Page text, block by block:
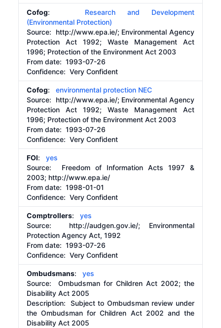
Cofog: Research and Development
(Environmental Protection)
Source: http://www.epa.ie/; Environmental Agency
Protection Act 1992; Waste Management Act
1996; Protection of the Environment Act 2003
From date:1993-07-26
Confidence: Very Confident
Cofog:environmental protection NEC
Source: http://www.epa.ie/; Environmental Agency
Protection Act 1992; Waste Management Act
1996; Protection of the Environment Act 2003
From date:1993-07-26
Confidence: Very Confident
FOI:yes
Source: Freedom of Information Acts 1997 &
2003; http://www.epa.ie/
From date:1998-01-01
Confidence: Very Confident
Comptrollers:yes
Source: http://audgen.gov.ie/; Environmental
Protection Agency Act, 1992
From date:1993-07-26
Confidence: Very Confident
Ombudsmans:yes
Source:Ombudsman for Children Act 2002; the
Disability Act 2005
Description:Subject to Ombudsman review under
the Ombudsman for Children Act 2002 and the
Disability Act 2005